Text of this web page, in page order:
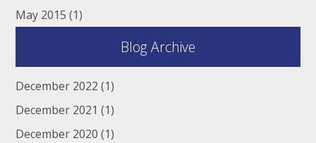
May 2015 (1)
Blog Archive
December 2022 (1)
December 2021 (1)
December 2020 (1)